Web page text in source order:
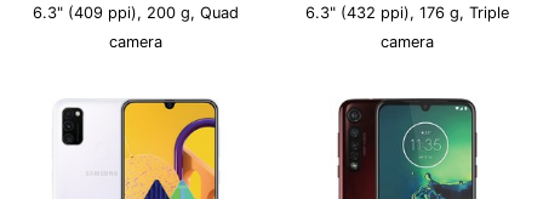
6.3" (409 ppi), 200 g, Quad
camera
6.3" (432 ppi), 176 g, Triple
camera